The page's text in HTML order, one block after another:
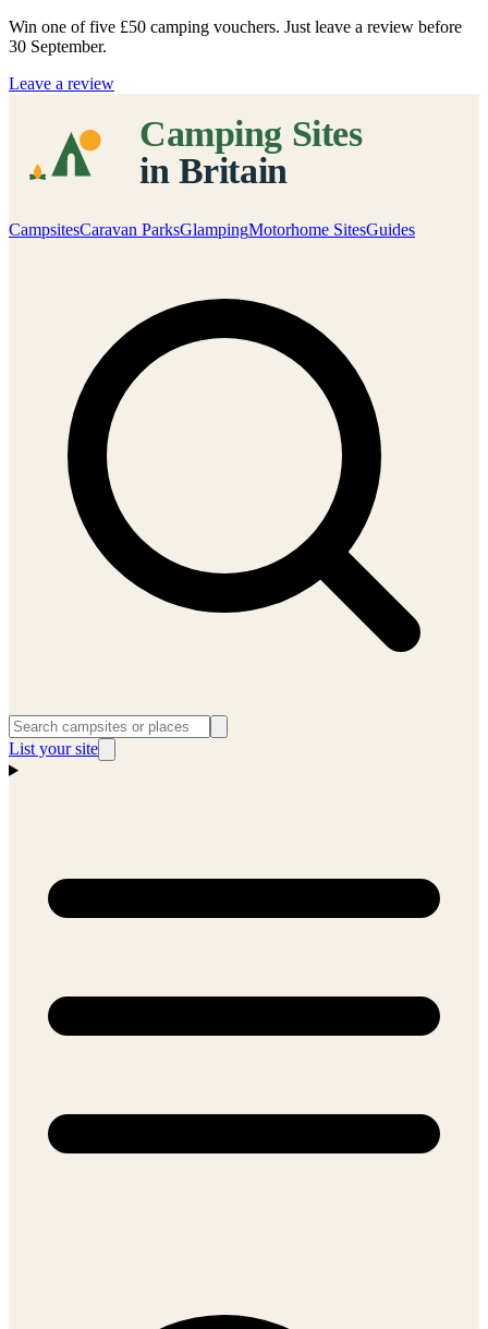
Win one of five £50 camping vouchers. Just leave a review before
30 September.
Leave a review
CampsitesCaravan ParksGlampingMotorhome SitesGuides
List your site